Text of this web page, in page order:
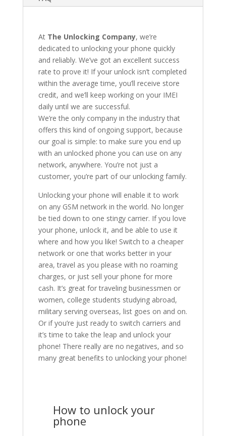
At The Unlocking Company, we’re
dedicated to unlocking your phone quickly
and reliably. We’ve got an excellent success
rate to prove it! If your unlock isn’t completed
within the average time, you’ll receive store
credit, and we’ll keep working on your IMEI
daily until we are successful.
We’re the only company in the industry that
offers this kind of ongoing support, because
our goal is simple: to make sure you end up
with an unlocked phone you can use on any
network, anywhere. You’re not just a
customer, you’re part of our unlocking family.
Unlocking your phone will enable it to work
on any GSM network in the world. No longer
be tied down to one stingy carrier. If you love
your phone, unlock it, and be able to use it
where and how you like! Switch to a cheaper
network or one that works better in your
area, travel as you please with no roaming
charges, or just sell your phone for more
cash. It’s great for traveling businessmen or
women, college students studying abroad,
military serving overseas, list goes on and on.
Or if you’re just ready to switch carriers and
it’s time to take the leap and unlock your
phone! There really are no negatives, and so
many great benefits to unlocking your phone!
How to unlock your
phone